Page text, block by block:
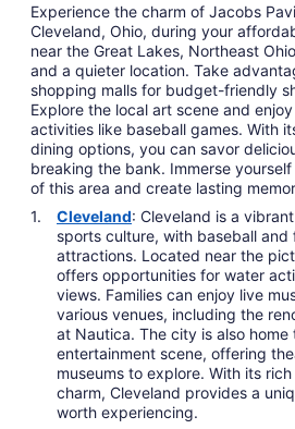
Experience the charm of Jacobs
Cleveland, Ohio, during your
near the Great Lakes, Northeast
and a quieter location. Take
shopping malls for budget-friendly
Explore the local art scene and
activities like baseball games. With
dining options, you can savor
breaking the bank. Immerse
of this area and create lasting
Cleveland: Cleveland is a
sports culture, with baseball
attractions. Located near the
offers opportunities for water
views. Families can enjoy live
various venues, including the
at Nautica. The city is also home
entertainment scene, offering
museums to explore. With its
charm, Cleveland provides a
worth experiencing.